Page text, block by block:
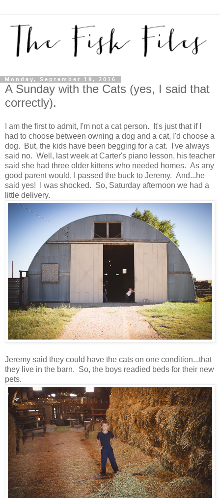
Monday, September 19, 2016
A Sunday with the Cats (yes, I said that
correctly).
I am the first to admit, I'm not a cat person. It's just that if I
had to choose between owning a dog and a cat, I'd choose a
dog. But, the kids have been begging for a cat. I've always
said no. Well, last week at Carter's piano lesson, his teacher
said she had three older kittens who needed homes. As any
good parent would, I passed the buck to Jeremy. And...he
said yes! I was shocked. So, Saturday afternoon we had a
little delivery.
Jeremy said they could have the cats on one condition...that
they live in the barn. So, the boys readied beds for their new
pets.